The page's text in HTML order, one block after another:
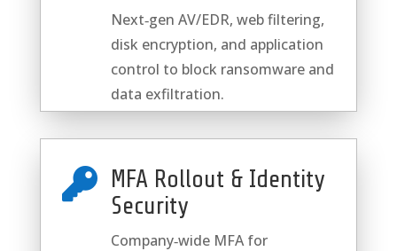
Next‑gen AV/EDR, web filtering,
disk encryption, and application
control to block ransomware and
data exfiltration.
 MFA Rollout & Identity
Security
Company‑wide MFA for